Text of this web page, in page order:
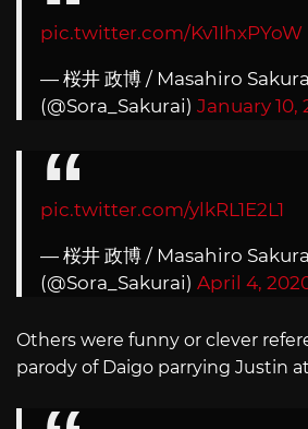
pic.twitter.com/Kv1IhxPYoW
— 桜井 政博 / Masahiro
(@Sora_Sakurai) January 10,
pic.twitter.com/ylkRL1E2L1
— 桜井 政博 / Masahiro
(@Sora_Sakurai) April 4,
Others were funny or clever
parody of Daigo parrying Justin